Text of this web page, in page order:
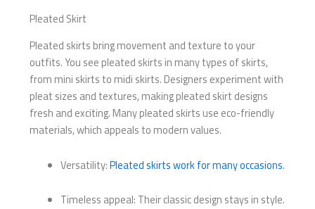
Pleated Skirt
Pleated skirts bring movement and texture to your
outfits. You see pleated skirts in many types of skirts,
from mini skirts to midi skirts. Designers experiment with
pleat sizes and textures, making pleated skirt designs
fresh and exciting. Many pleated skirts use eco-friendly
materials, which appeals to modern values.
Versatility:Pleated skirts work for many occasions.
Timeless appeal: Their classic design stays in style.